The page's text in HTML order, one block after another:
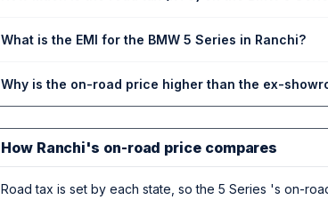
What is the EMI for the BMW 5 Series in Ranchi?
Why is the on-road price higher than the ex-
How Ranchi's on-road price compares
Road tax is set by each state, so the 5 Series 's on-